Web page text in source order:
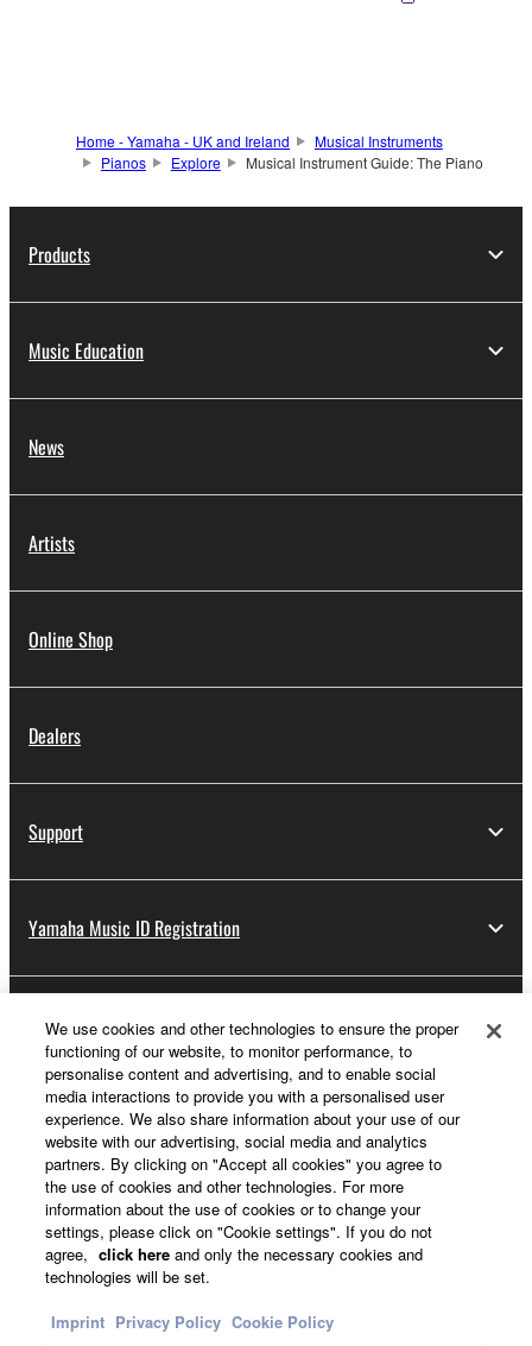
Home - Yamaha - UK and Ireland
Musical Instruments
Pianos
Explore Musical Instrument Guide: The Piano
Products
Music Education
News
Artists
Online Shop
Dealers
Support
Yamaha Music ID Registration
About Yamaha
UK and Ireland - English
Business
We use cookies and other technologies to ensure the proper
functioning of our website, to monitor performance, to
personalise content and advertising, and to enable social
media interactions to provide you with a personalised user
experience. We also share information about your use of our
website with our advertising, social media and analytics
partners. By clicking on "Accept all cookies" you agree to
the use of cookies and other technologies. For more
information about the use of cookies or to change your
settings, please click on "Cookie settings". If you do not
agree, click here and only the necessary cookies and
technologies will be set.
Imprint Privacy Policy Cookie Policy